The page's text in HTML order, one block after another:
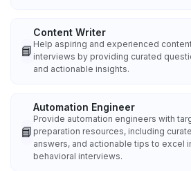
📘
Content Writer
Help aspiring and experienced
interviews by providing curated
and actionable insights.
📘
Automation Engineer
Provide automation engineers with
preparation resources, including
answers, and actionable tips to excel
behavioral interviews.